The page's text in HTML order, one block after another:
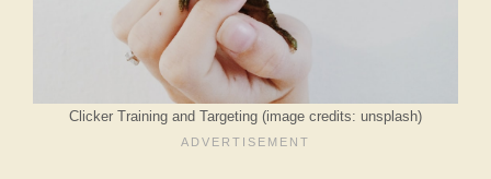
Clicker Training and Targeting (image credits: unsplash)